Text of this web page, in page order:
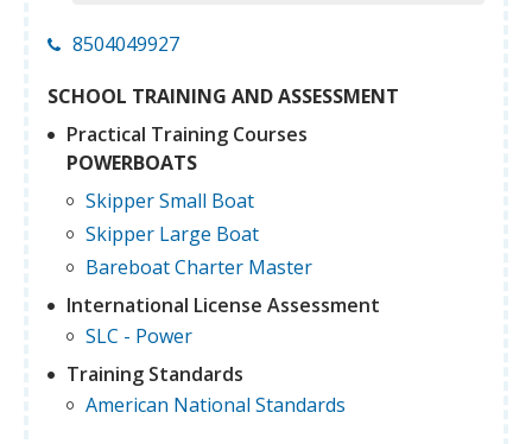
8504049927
SCHOOL TRAINING AND ASSESSMENT
Practical Training Courses
POWERBOATS
Skipper Small Boat
Skipper Large Boat
Bareboat Charter Master
International License Assessment
SLC - Power
Training Standards
American National Standards